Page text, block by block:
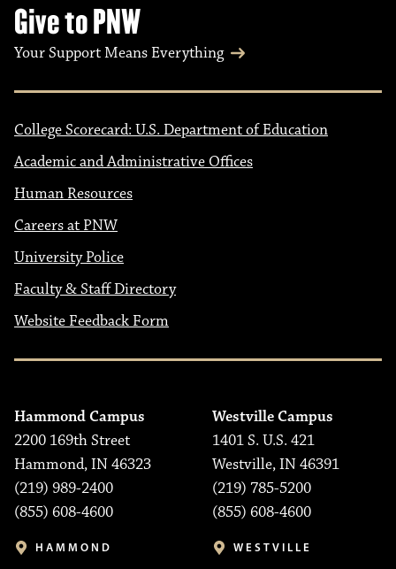
Give to PNW
Your Support Means Everything
College Scorecard: U.S. Department of Education
Academic and Administrative Offices
Human Resources
Careers at PNW
University Police
Faculty & Staff Directory
Website Feedback Form
Hammond Campus
2200 169th Street
Hammond, IN 46323
(219) 989-2400
(855) 608-4600
HAMMOND
Westville Campus
1401 S. U.S. 421
Westville, IN 46391
(219) 785-5200
(855) 608-4600
WESTVILLE